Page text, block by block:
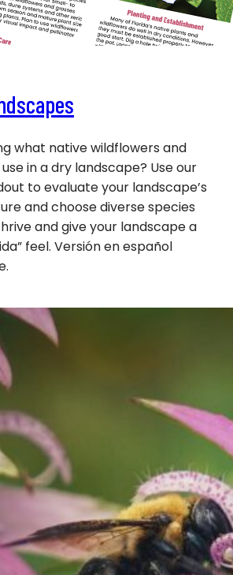
what native wildflowers and
in a dry landscape? Use our
to evaluate your landscape’s
and choose diverse species
and give your landscape a
feel. Versión en español